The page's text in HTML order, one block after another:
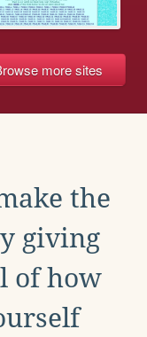
more sites
the
giving
of how